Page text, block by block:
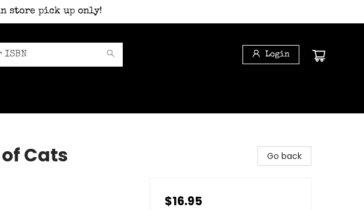
store pick up only!
Login
Cats Go back
$16.95